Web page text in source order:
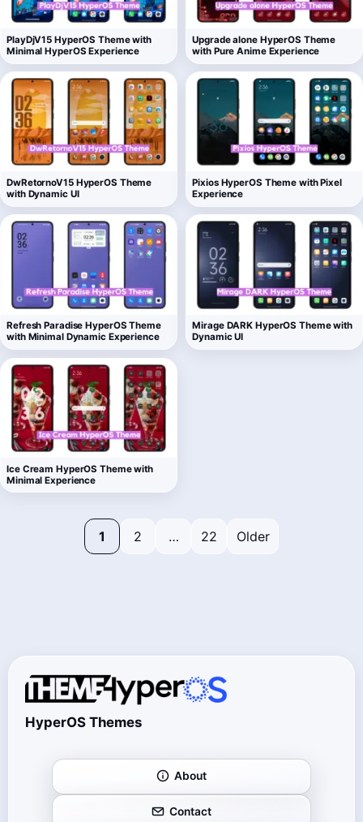
PlayDjV15 HyperOS Theme with
Minimal HyperOS Experience
Upgrade alone HyperOS Theme
with Pure Anime Experience
DwRetornoV15 HyperOS Theme
with Dynamic UI
Pixios HyperOS Theme with Pixel
Experience
Refresh Paradise HyperOS Theme
with Minimal Dynamic Experience
Mirage DARK HyperOS Theme with
Dynamic UI
Ice Cream HyperOS Theme with
Minimal Experience
1 2 … 22 Older
HyperOS Themes
About
Contact